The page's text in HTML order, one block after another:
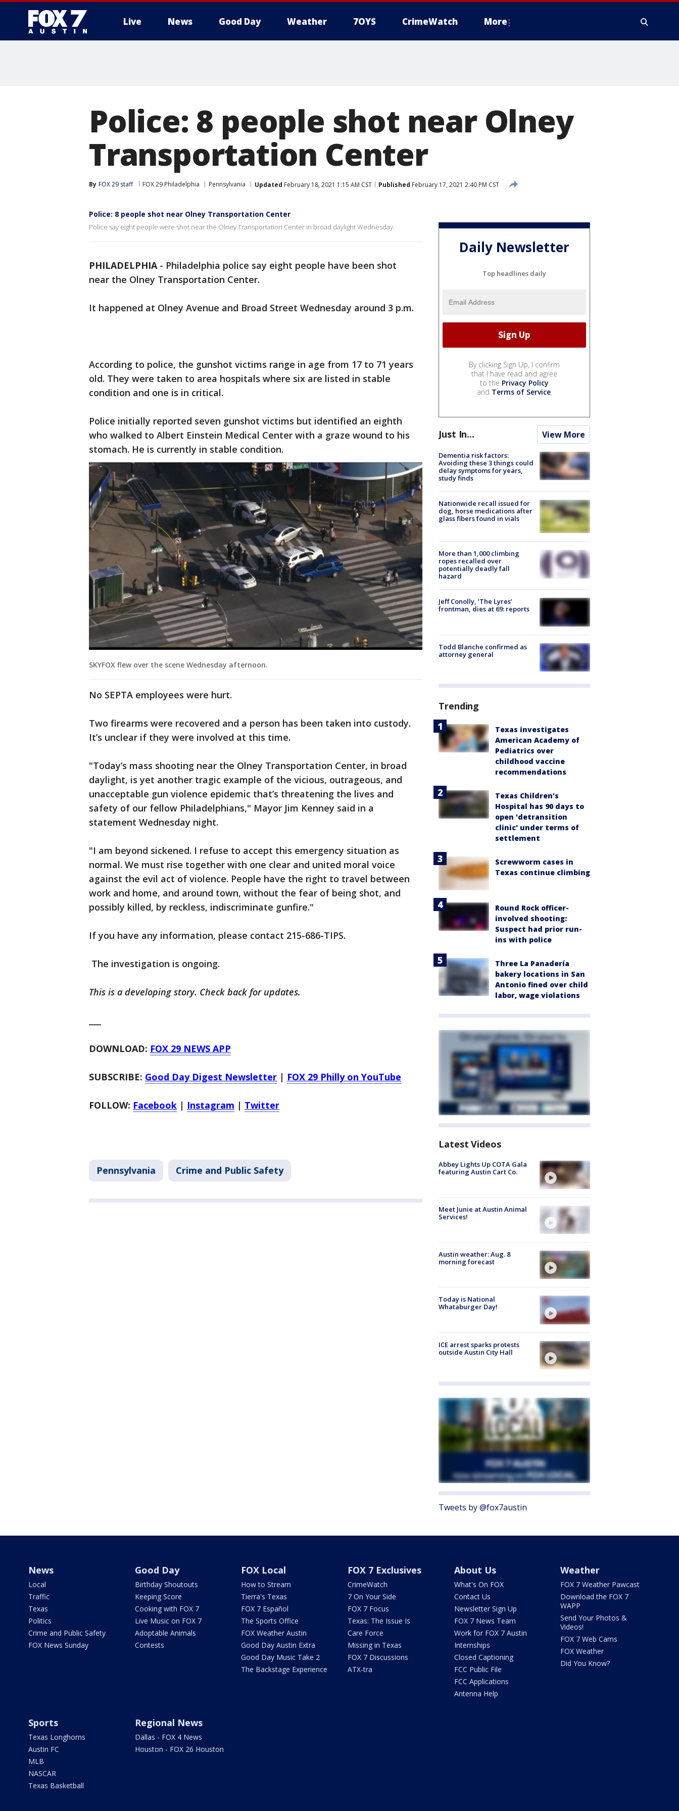
Live News Good Day Weather 7OYS CrimeWatch More
Police: 8 people shot near Olney
Transportation Center
By FOX 29 staff FOX 29 Philadelphia Pennsylvania Updated February 18, 2021 1:15 AM CST Published February 17, 2021 2:40 PM CST
Police: 8 people shot near Olney Transportation Center
Police say eight people were shot near the Olney Transportation Center in broad daylight Wednesday.
PHILADELPHIA- Philadelphia police say eight people have been shot
near the Olney Transportation Center.
It happened at Olney Avenue and Broad Street Wednesday around 3 p.m.
According to police, the gunshot victims range in age from 17 to 71 years
old. They were taken to area hospitals where six are listed in stable
condition and one is in critical.
Police initially reported seven gunshot victims but identified an eighth
who walked to Albert Einstein Medical Center with a graze wound to his
stomach. He is currently in stable condition.
SKYFOX flew over the scene Wednesday afternoon.
No SEPTA employees were hurt.
Two firearms were recovered and a person has been taken into custody.
It’s unclear if they were involved at this time.
"Today’s mass shooting near the Olney Transportation Center, in broad
daylight, is yet another tragic example of the vicious, outrageous, and
unacceptable gun violence epidemic that’s threatening the lives and
safety of our fellow Philadelphians," Mayor Jim Kenney said in a
statement Wednesday night.
"I am beyond sickened. I refuse to accept this emergency situation as
normal. We must rise together with one clear and united moral voice
against the evil act of violence. People have the right to travel between
work and home, and around town, without the fear of being shot, and
possibly killed, by reckless, indiscriminate gunfire."
If you have any information, please contact 215-686-TIPS.
The investigation is ongoing.
This is a developing story. Check back for updates.
DOWNLOAD: FOX 29 NEWS APP
SUBSCRIBE: Good Day Digest Newsletter | FOX 29 Philly on YouTube
FOLLOW: Facebook | Instagram | Twitter
Pennsylvania Crime and Public Safety
Daily Newsletter
Top headlines daily
By clicking Sign Up, I confirm
that I have read and agree
to the Privacy Policy
and Terms of Service.
Just In... View More
Dementia risk factors:
Avoiding these 3 things could
delay symptoms for years,
study finds
Nationwide recall issued for
dog, horse medications after
glass fibers found in vials
More than 1,000 climbing
ropes recalled over
potentially deadly fall
hazard
Jeff Conolly, ‘The Lyres’
frontman, dies at 69: reports
Todd Blanche confirmed as
attorney general
Trending
Texas investigates
American Academy of
Pediatrics over
childhood vaccine
recommendations
Texas Children's
Hospital has 90 days to
open 'detransition
clinic' under terms of
settlement
Screwworm cases in
Texas continue climbing
Round Rock officer-
involved shooting:
Suspect had prior run-
ins with police
Three La Panadería
bakery locations in San
Antonio fined over child
labor, wage violations
Latest Videos
Abbey Lights Up COTA Gala
featuring Austin Cart Co.
Meet Junie at Austin Animal
Services!
Austin weather: Aug. 8
morning forecast
Today is National
Whataburger Day!
ICE arrest sparks protests
outside Austin City Hall
Tweets by @fox7austin
News
Local
Traffic
Texas
Politics
Crime and Public Safety
FOX News Sunday
Good Day
Birthday Shoutouts
Keeping Score
Cooking with FOX 7
Live Music on FOX 7
Adoptable Animals
Contests
FOX Local
How to Stream
Tierra's Texas
FOX 7 Español
The Sports Office
FOX Weather Austin
Good Day Austin Extra
Good Day Music Take 2
The Backstage Experience
FOX 7 Exclusives
CrimeWatch
7 On Your Side
FOX 7 Focus
Texas: The Issue Is
Care Force
Missing in Texas
FOX 7 Discussions
ATX-tra
About Us
What's On FOX
Contact Us
Newsletter Sign Up
FOX 7 News Team
Work for FOX 7 Austin
Internships
Closed Captioning
FCC Public File
FCC Applications
Antenna Help
Weather
FOX 7 Weather Pawcast
Download the FOX 7
WAPP
Send Your Photos &
Videos!
FOX 7 Web Cams
FOX Weather
Did You Know?
Sports
Texas Longhorns
Austin FC
MLB
NASCAR
Texas Basketball
Regional News
Dallas - FOX 4 News
Houston - FOX 26 Houston